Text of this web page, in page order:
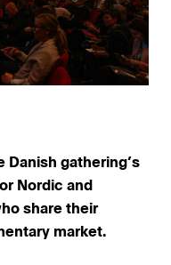
gathering’s
Nordic and
share their
market.